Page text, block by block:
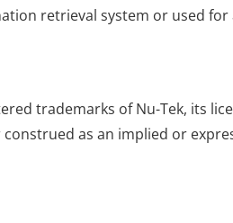
retrieval system or used for
trademarks of Nu-Tek, its
as an implied or